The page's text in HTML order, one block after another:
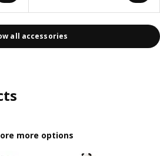
all accessories
more options